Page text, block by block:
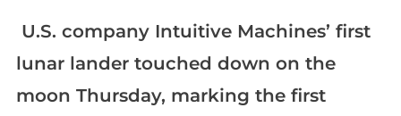
U.S. company Intuitive Machines’ first
lunar lander touched down on the
moon Thursday, marking the first